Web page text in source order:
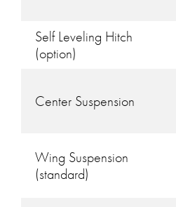
Self Leveling Hitch
(option)
Center Suspension
Wing Suspension
(standard)